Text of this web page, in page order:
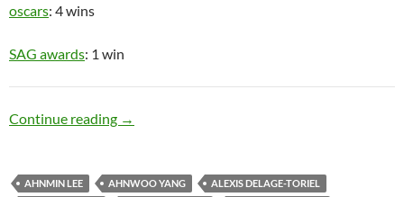
oscars: 4 wins
SAG awards: 1 win
Continue reading Upper Class
→
AHNMIN LEE AHNWOO YANG
ALEXIS DELAGE-TORIEL